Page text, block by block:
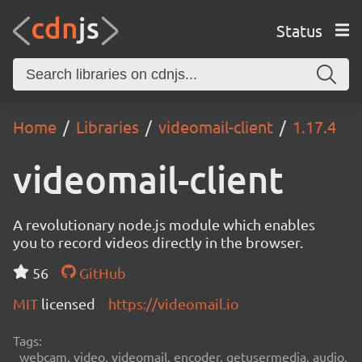
Status
Home Libraries videomail-client 1.17.4
videomail-client
A revolutionary node.js module which enables
you to record videos directly in the browser.
56
GitHub
MIT licensed https://videomail.io
Tags:
webcam, video, videomail, encoder, getusermedia, audio,